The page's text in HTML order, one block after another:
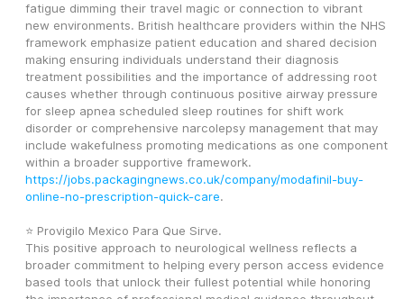
fatigue dimming their travel magic or connection to vibrant
new environments. British healthcare providers within the NHS
framework emphasize patient education and shared decision
making ensuring individuals understand their diagnosis
treatment possibilities and the importance of addressing root
causes whether through continuous positive airway pressure
for sleep apnea scheduled sleep routines for shift work
disorder or comprehensive narcolepsy management that may
include wakefulness promoting medications as one component
https://jobs.packagingnews.co.uk/company/modafinil-buy-
online-no-prescription-quick-care.
⭐ Provigilo Mexico Para Que Sirve.
This positive approach to neurological wellness reflects a
broader commitment to helping every person access evidence
based tools that unlock their fullest potential while honoring